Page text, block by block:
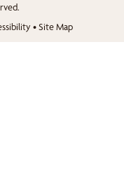
•Site Map